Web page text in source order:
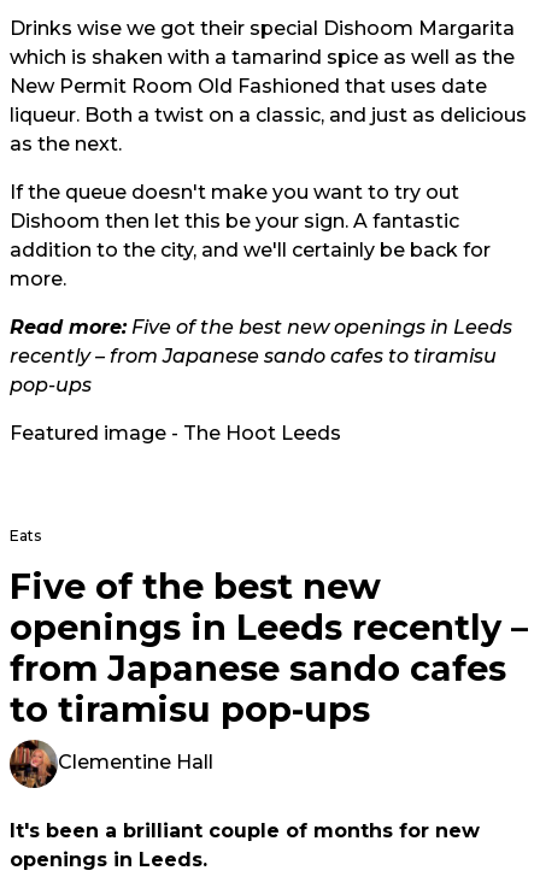
Drinks wise we got their special Dishoom Margarita
which is shaken with a tamarind spice as well as the
New Permit Room Old Fashioned that uses date
liqueur. Both a twist on a classic, and just as delicious
as the next.
If the queue doesn't make you want to try out
Dishoom then let this be your sign. A fantastic
addition to the city, and we'll certainly be back for
more.
Read more:Five of the best new openings in Leeds
recently – from Japanese sando cafes to tiramisu
pop-ups
Featured image - The Hoot Leeds
Eats
Five of the best new
openings in Leeds recently –
from Japanese sando cafes
to tiramisu pop-ups
Clementine Hall
It's been a brilliant couple of months for new
openings in Leeds.